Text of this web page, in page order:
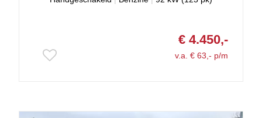
€ 4.450,-
v.a. € 63,- p/m